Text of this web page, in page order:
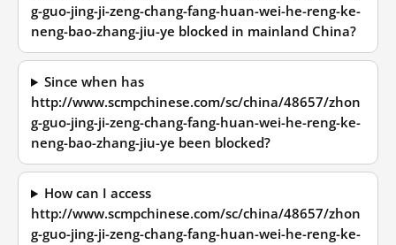
g-guo-jing-ji-zeng-chang-fang-huan-wei-he-reng-ke-
neng-bao-zhang-jiu-ye blocked in mainland China?
Since when has
http://www.scmpchinese.com/sc/china/48657/zhon
g-guo-jing-ji-zeng-chang-fang-huan-wei-he-reng-ke-
neng-bao-zhang-jiu-ye been blocked?
How can I access
http://www.scmpchinese.com/sc/china/48657/zhon
g-guo-jing-ji-zeng-chang-fang-huan-wei-he-reng-ke-